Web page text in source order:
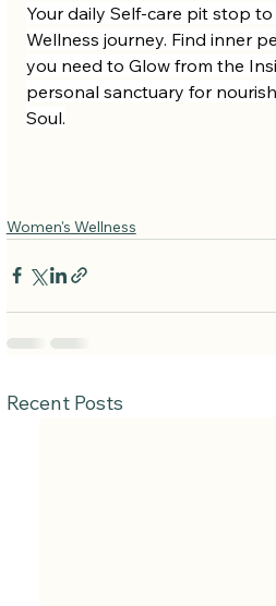
Your daily Self-care pit stop
Wellness journey. Find inner
you need to Glow from the
personal sanctuary for
Soul.
Women's Wellness
Recent Posts